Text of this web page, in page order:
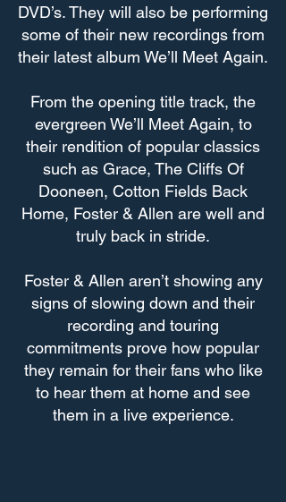
DVD’s. They will also be performing
some of their new recordings from
their latest album We’ll Meet Again.
From the opening title track, the
evergreen We’ll Meet Again, to
their rendition of popular classics
such as Grace, The Cliffs Of
Dooneen, Cotton Fields Back
Home, Foster & Allen are well and
truly back in stride.
Foster & Allen aren’t showing any
signs of slowing down and their
recording and touring
commitments prove how popular
they remain for their fans who like
to hear them at home and see
them in a live experience.